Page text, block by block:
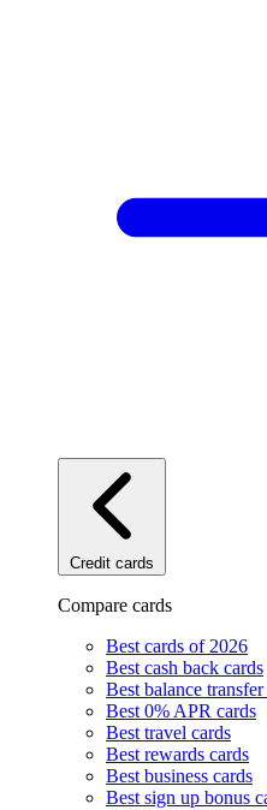
Credit cards
Compare cards
Best cards of 2026
Best cash back cards
Best balance transfer
Best 0% APR cards
Best travel cards
Best rewards cards
Best business cards
Best sign up bonus